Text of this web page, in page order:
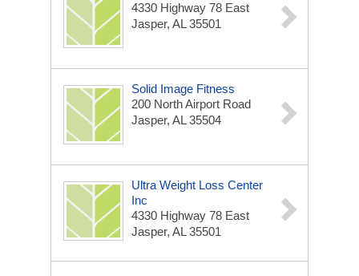
4330 Highway 78 East
Jasper, AL 35501
Solid Image Fitness
200 North Airport Road
Jasper, AL 35504
Ultra Weight Loss Center
Inc
4330 Highway 78 East
Jasper, AL 35501